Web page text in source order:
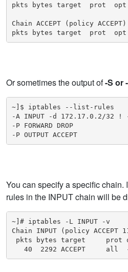
pkts bytes target  prot
Chain ACCEPT (policy ACCEPT)
pkts bytes target  prot
Or sometimes the output of-S or
~]$ iptables --list-rules
-A INPUT -d 172.17.0.2/32
-P FORWARD DROP
-P OUTPUT ACCEPT
You can specify a specific chain.
rules in the INPUT chain will be
~]# iptables -L INPUT -v
Chain INPUT (policy ACCEPT
pkts bytes target
40  2292 ACCEPT     all